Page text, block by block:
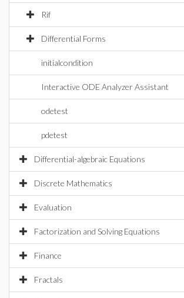
Rif
Differential Forms
initialcondition
Interactive ODE Analyzer Assistant
odetest
pdetest
Differential-algebraic Equations
Discrete Mathematics
Evaluation
Factorization and Solving Equations
Finance
Fractals